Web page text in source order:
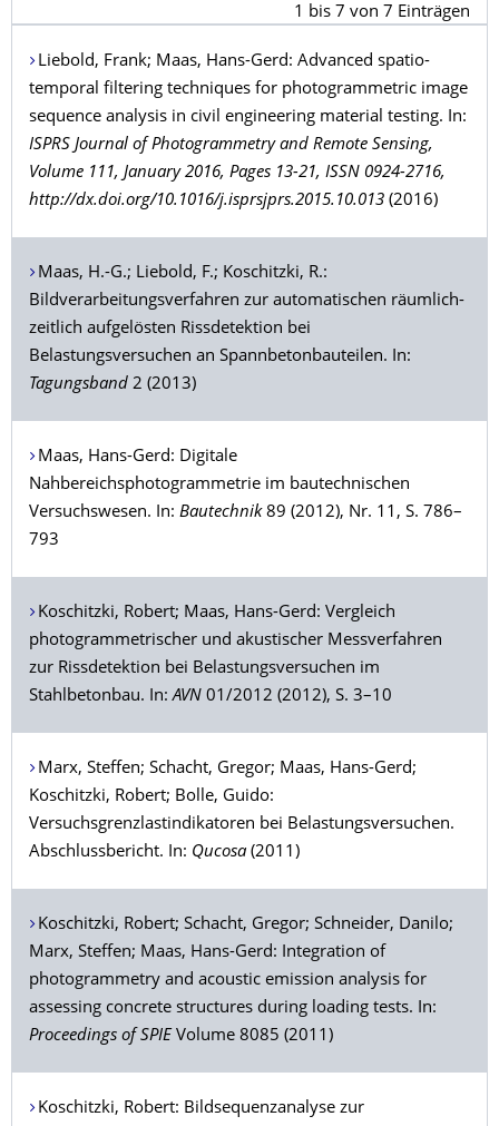
1 bis 7 von 7 Einträgen
Liebold , Frank; Maas, Hans-Gerd: Advanced spatio-
temporal filtering techniques for photogrammetric image
sequence analysis in civil engineering material testing. In:
ISPRS Journal of Photogrammetry and Remote Sensing,
Volume 111, January 2016, Pages 13-21, ISSN 0924-2716,
http://dx.doi.org/10.1016/j.isprsjprs.2015.10.013 (2016)
Maas, H.-G.; Liebold , F.; Koschitzki, R.:
Bildverarbeitungsverfahren zur automatischen räumlich-
zeitlich aufgelösten Rissdetektion bei
Belastungsversuchen an Spannbetonbauteilen. In:
Tagungsband 2 (2013)
Maas, Hans-Gerd: Digitale
Nahbereichsphotogrammetrie im bautechnischen
Versuchswesen. In: Bautechnik 89 (2012), Nr. 11, S. 786–
793
Koschitzki, Robert; Maas, Hans-Gerd: Vergleich
photogrammetrischer und akustischer Messverfahren
zur Rissdetektion bei Belastungsversuchen im
Stahlbetonbau. In:AVN 01/2012 (2012), S. 3–10
Marx, Steffen; Schacht, Gregor; Maas, Hans-Gerd;
Koschitzki, Robert; Bolle, Guido:
Versuchsgrenzlastindikatoren bei Belastungsversuchen.
Abschlussbericht. In: Qucosa(2011)
Koschitzki, Robert; Schacht, Gregor; Schneider, Danilo;
Marx, Steffen; Maas, Hans-Gerd: Integration of
photogrammetry and acoustic emission analysis for
assessing concrete structures during loading tests. In:
Proceedings of SPIE Volume 8085 (2011)
Koschitzki, Robert: Bildsequenzanalyse zur